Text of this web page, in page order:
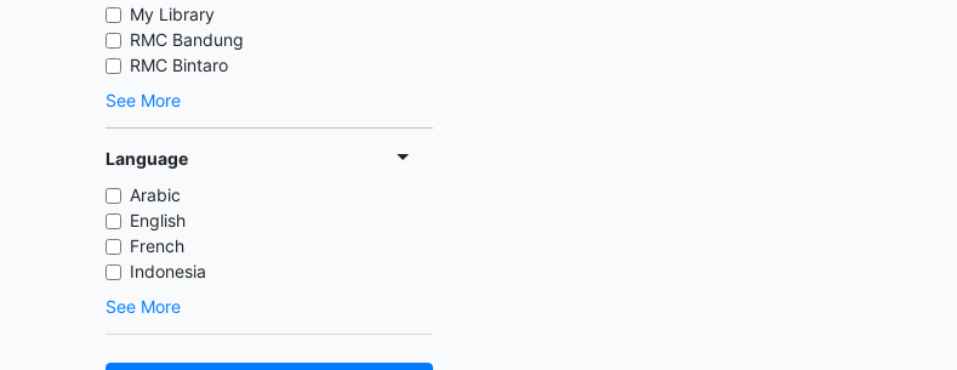
My Library
RMC Bandung
RMC Bintaro
See More
Language
Arabic
English
French
Indonesia
See More